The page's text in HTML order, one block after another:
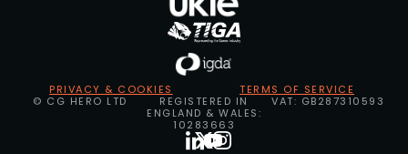
PRIVACY & COOKIES
TERMS OF SERVICE
© CG HERO LTD
REGISTERED IN
ENGLAND & WALES:
10283663
VAT: GB287310593